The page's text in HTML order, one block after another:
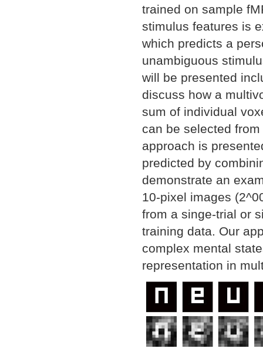
trained on sample
stimulus features is
which predicts a
unambiguous
will be presented
discuss how a
sum of individual
can be selected
approach is
predicted by
demonstrate an
10-pixel images
from a singe-trial or
training data. Our
complex mental
representation in